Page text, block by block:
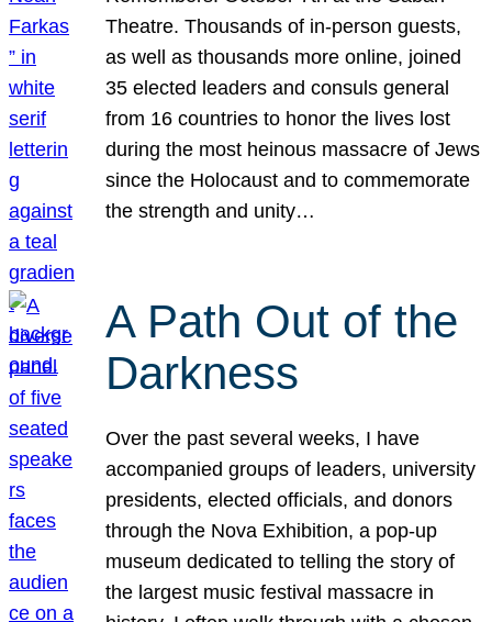
Theatre. Thousands of in-person guests,
as well as thousands more online, joined
35 elected leaders and consuls general
from 16 countries to honor the lives lost
during the most heinous massacre of Jews
since the Holocaust and to commemorate
the strength and unity…
A Path Out of the
Darkness
Over the past several weeks, I have
accompanied groups of leaders, university
presidents, elected officials, and donors
through the Nova Exhibition, a pop-up
museum dedicated to telling the story of
the largest music festival massacre in